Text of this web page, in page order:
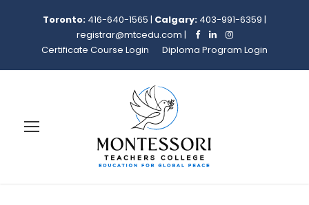
Toronto: 416-640-1565 | Calgary: 403-991-6359 |
registrar@mtcedu.com |
Certificate Course Login
Diploma Program Login